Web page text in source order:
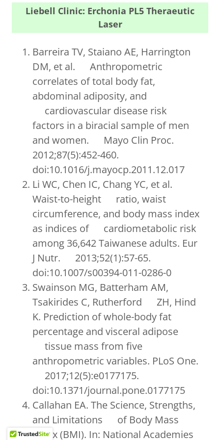
Barreira TV, Staiano AE, Harrington
DM, et al. Anthropometric
correlates of total body fat,
abdominal adiposity, and
cardiovascular disease risk
factors in a biracial sample of men
and women. Mayo Clin Proc.
2012;87(5):452-460.
doi:10.1016/j.mayocp.2011.12.017
Li WC, Chen IC, Chang YC, et al.
Waist-to-height ratio, waist
circumference, and body mass index
as indices of cardiometabolic risk
among 36,642 Taiwanese adults. Eur
J Nutr. 2013;52(1):57-65.
doi:10.1007/s00394-011-0286-0
Swainson MG, Batterham AM,
Tsakirides C, Rutherford ZH, Hind
K. Prediction of whole-body fat
percentage and visceral adipose
tissue mass from five
anthropometric variables. PLoS One.
2017;12(5):e0177175.
doi:10.1371/journal.pone.0177175
Callahan EA. The Science, Strengths,
and Limitations of Body Mass
Index (BMI). In: National Academies
Liebell Clinic: Erchonia PL5 Theraeutic
Laser